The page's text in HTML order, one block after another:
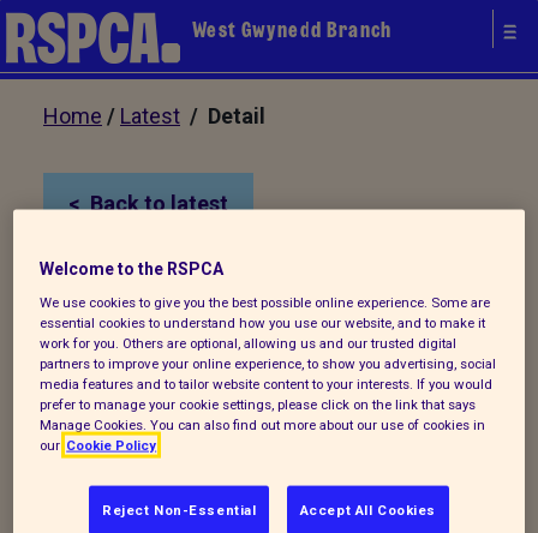
West Gwynedd Branch
Home / Latest / Detail
Back to latest
We're Recruiting!
We are really excited to be in a position to
recruit a Mobile Clinic Manager to help our
service grow. The part time (16 hrs a
week) fixed term position will be
responsible for the day to day
management of the Mobile Clinic
Welcome to the RSPCA
We use cookies to give you the best possible online experience. Some are
essential cookies to understand how you use our website, and to make it
work for you. Others are optional, allowing us and our trusted digital
partners to improve your online experience, to show you advertising, social
media features and to tailor website content to your interests. If you would
prefer to manage your cookie settings, please click on the link that says
Manage Cookies. You can also find out more about our use of cookies in
our Cookie Policy
Reject Non-Essential Accept All Cookies